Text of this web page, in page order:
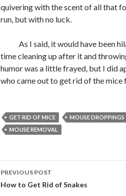
quivering with the scent of all that
run, but with no luck.
As I said, it would have been
time cleaning up after it and
humor was a little frayed, but I did
who came out to get rid of the mice
GET RID OF MICE MOUSE DROPPINGS
MOUSE REMOVAL
Post
PREVIOUS POST
How to Get Rid of Snakes